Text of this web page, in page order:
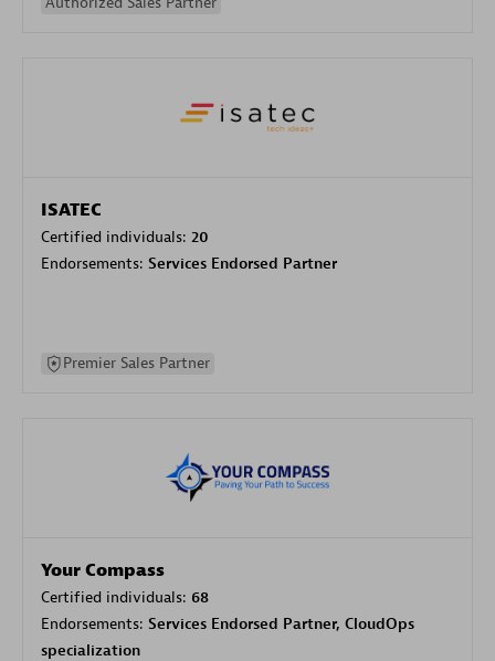
ISATEC
Certified individuals: 20
Endorsements: Services Endorsed Partner
Premier Sales Partner
Your Compass
Certified individuals: 68
Endorsements: Services Endorsed Partner, CloudOps
specialization